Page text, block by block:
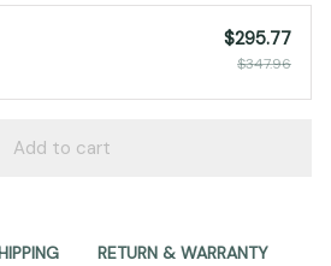
$295.77
$347.96
Add to cart
RETURN & WARRANTY